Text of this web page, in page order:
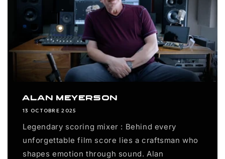
Alan Meyerson
13 OCTOBRE 2025
Legendary scoring mixer : Behind every
unforgettable film score lies a craftsman who
shapes emotion through sound. Alan